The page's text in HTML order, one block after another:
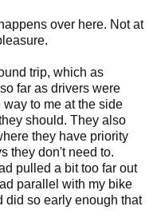
over here. Not at
trip, which as
far as drivers were
to me at the side
should. They also
they have priority
they don't need to.
pulled a bit too far out
parallel with my bike
did so early enough that